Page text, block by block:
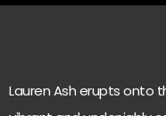
Lauren Ash erupts onto